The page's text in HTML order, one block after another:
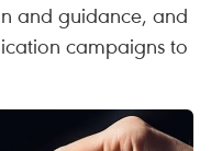
and guidance, and
campaigns to